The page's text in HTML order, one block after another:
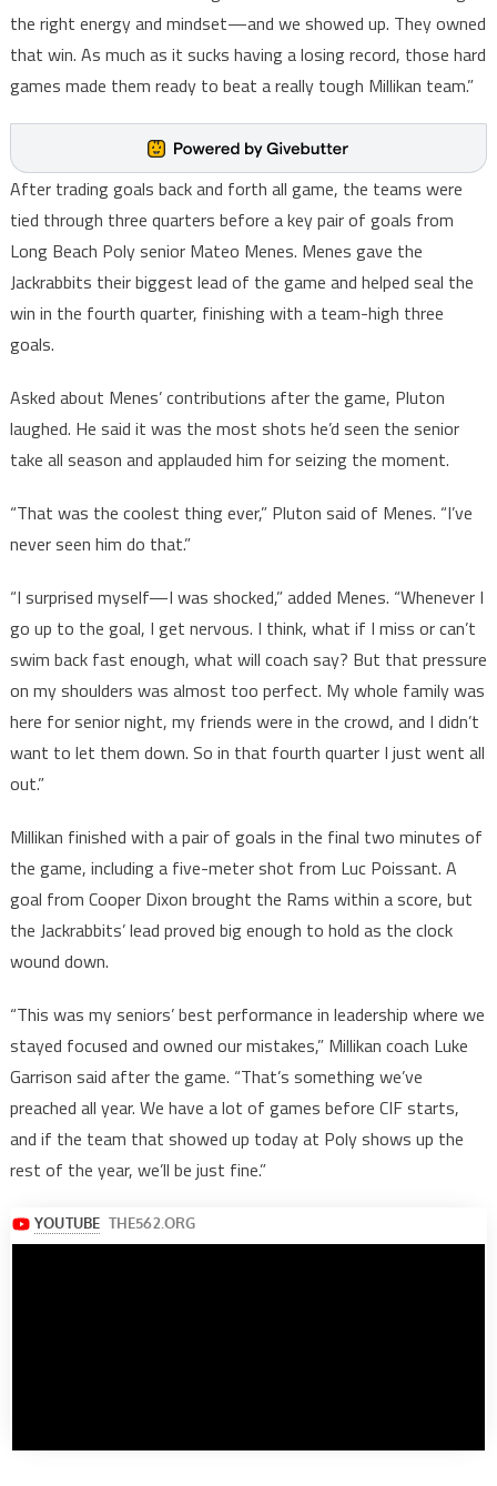
the right energy and mindset—and we showed up. They owned
that win. As much as it sucks having a losing record, those hard
games made them ready to beat a really tough Millikan team.”
After trading goals back and forth all game, the teams were
tied through three quarters before a key pair of goals from
Long Beach Poly senior Mateo Menes. Menes gave the
Jackrabbits their biggest lead of the game and helped seal the
win in the fourth quarter, finishing with a team-high three
goals.
Asked about Menes’ contributions after the game, Pluton
laughed. He said it was the most shots he’d seen the senior
take all season and applauded him for seizing the moment.
“That was the coolest thing ever,” Pluton said of Menes. “I’ve
never seen him do that.”
“I surprised myself—I was shocked,” added Menes. “Whenever I
go up to the goal, I get nervous. I think, what if I miss or can’t
swim back fast enough, what will coach say? But that pressure
on my shoulders was almost too perfect. My whole family was
here for senior night, my friends were in the crowd, and I didn’t
want to let them down. So in that fourth quarter I just went all
out.”
Millikan finished with a pair of goals in the final two minutes of
the game, including a five-meter shot from Luc Poissant. A
goal from Cooper Dixon brought the Rams within a score, but
the Jackrabbits’ lead proved big enough to hold as the clock
wound down.
“This was my seniors’ best performance in leadership where we
stayed focused and owned our mistakes,” Millikan coach Luke
Garrison said after the game. “That’s something we’ve
preached all year. We have a lot of games before CIF starts,
and if the team that showed up today at Poly shows up the
rest of the year, we’ll be just fine.”